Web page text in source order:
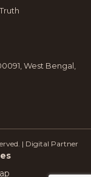
West Bengal,
| Digital Partner